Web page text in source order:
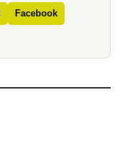
Facebook